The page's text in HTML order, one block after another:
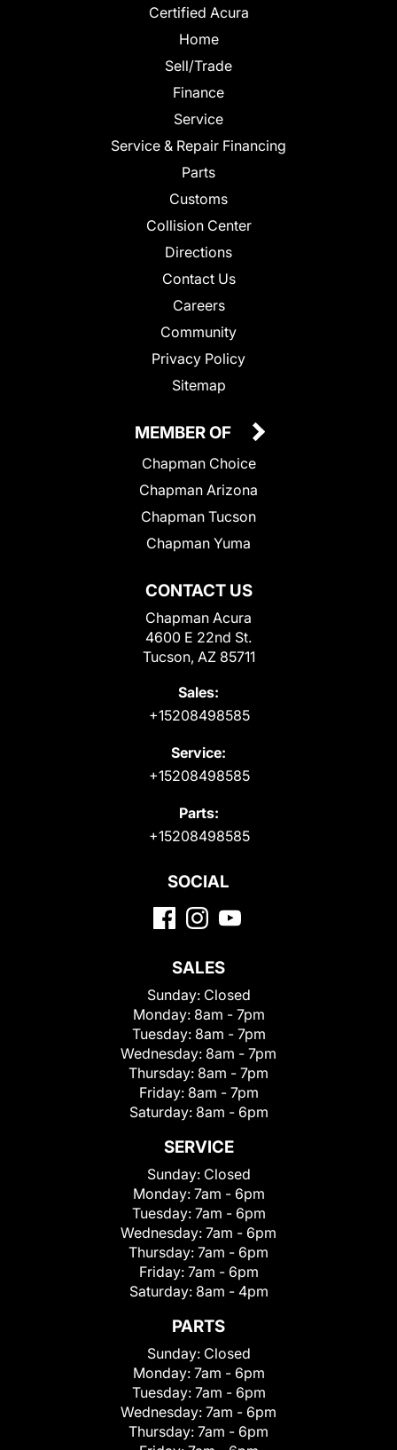
Certified Acura
Home
Sell/Trade
Finance
Service
Service & Repair Financing
Parts
Customs
Collision Center
Directions
Contact Us
Careers
Community
Privacy Policy
Sitemap
CONTACT US
Chapman Acura
4600 E 22nd St.
Tucson, AZ 85711
Sales:
+15208498585
Service:
+15208498585
Parts:
+15208498585
MEMBER OF
Chapman Choice
Chapman Arizona
Chapman Tucson
Chapman Yuma
SOCIAL
SALES
Sunday: Closed
Monday: 8am - 7pm
Tuesday: 8am - 7pm
Wednesday: 8am - 7pm
Thursday: 8am - 7pm
Friday: 8am - 7pm
Saturday: 8am - 6pm
SERVICE
Sunday: Closed
Monday: 7am - 6pm
Tuesday: 7am - 6pm
Wednesday: 7am - 6pm
Thursday: 7am - 6pm
Friday: 7am - 6pm
Saturday: 8am - 4pm
PARTS
Sunday: Closed
Monday: 7am - 6pm
Tuesday: 7am - 6pm
Wednesday: 7am - 6pm
Thursday: 7am - 6pm